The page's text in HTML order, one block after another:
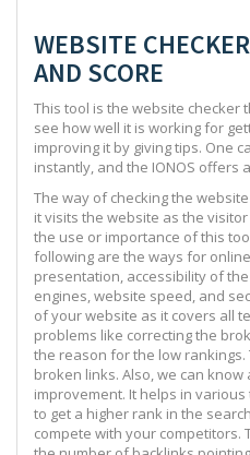
WEBSITE
AND SCORE
This tool is the website checker
see how well it is working for
improving it by giving tips. One
instantly, and the IONOS offers
The way of checking the
it visits the website as the
the use or importance of this
following are the ways for
presentation, accessibility of
engines, website speed, and
of your website as it covers all
problems like correcting the
the reason for the low
broken links. Also, we can
improvement. It helps in
to get a higher rank in the
compete with your competitors.